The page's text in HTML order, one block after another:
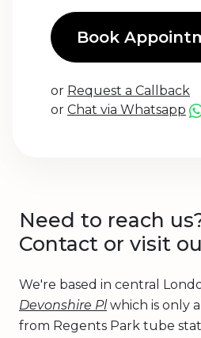
Book
or Request a Callback
or Chat via Whatsapp
Need to reach
Contact or visit
We're based in central
Devonshire Plwhich is only
from Regents Park tube